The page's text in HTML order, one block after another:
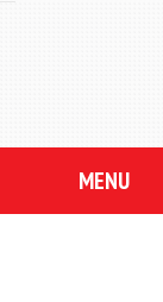
MENU